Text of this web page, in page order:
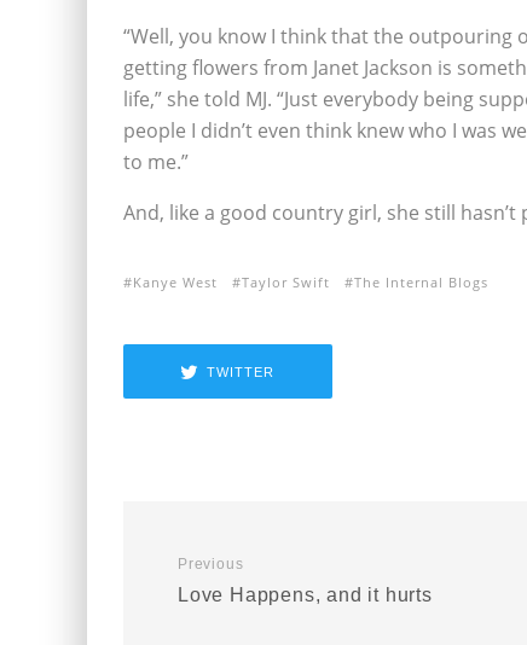
“Well, you know I think that the outpouring
getting flowers from Janet Jackson is
life,” she told MJ. “Just everybody being
people I didn’t even think knew who I was
to me.”
And, like a good country girl, she still
Kanye West Taylor Swift The Internal Blogs
TWITTER
Previous
Love Happens, and it hurts